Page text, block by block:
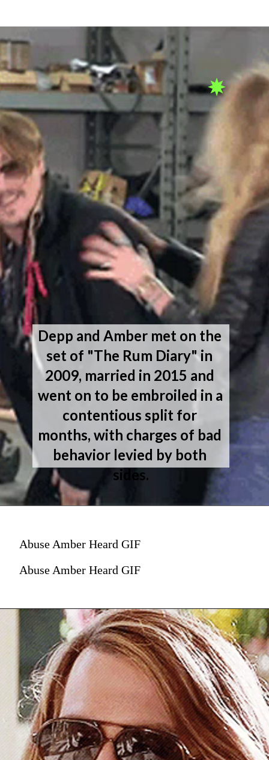
Depp and Amber met on the
set of "The Rum Diary" in
2009, married in 2015 and
went on to be embroiled in a
contentious split for
months, with charges of bad
behavior levied by both
sides.
Abuse Amber Heard GIF
Abuse Amber Heard GIF